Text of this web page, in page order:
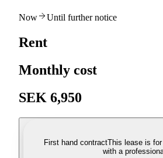
Now Until further notice
Rent
Monthly cost
SEK 6,950
First hand contractThis lease is
with a